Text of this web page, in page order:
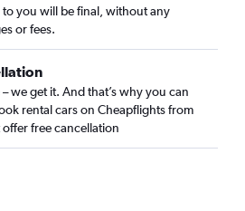
to you will be final, without any
or fees.
we get it. And that’s why you can
rental cars on Cheapflights from
free cancellation